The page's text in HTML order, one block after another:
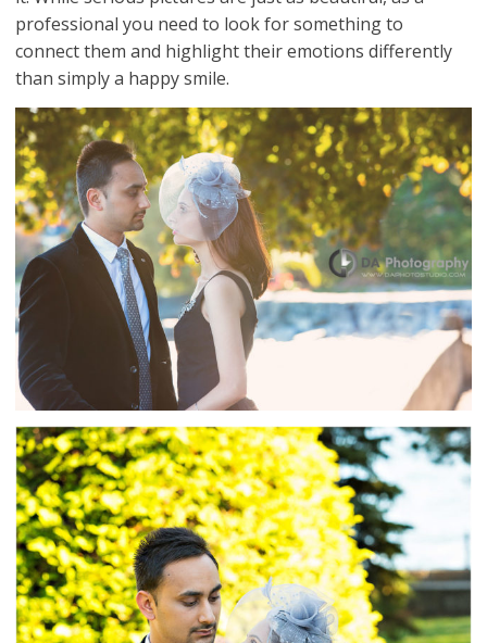
professional you need to look for something to
connect them and highlight their emotions differently
than simply a happy smile.